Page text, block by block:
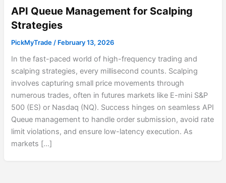
API Queue Management for Scalping
Strategies
PickMyTrade/ February 13, 2026
In the fast-paced world of high-frequency trading and
scalping strategies, every millisecond counts. Scalping
involves capturing small price movements through
numerous trades, often in futures markets like E-mini S&P
500 (ES) or Nasdaq (NQ). Success hinges on seamless API
Queue management to handle order submission, avoid rate
limit violations, and ensure low-latency execution. As
markets […]